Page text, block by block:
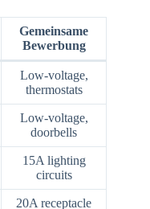
Gemeinsame
Bewerbung
Low-voltage,
thermostats
Low-voltage,
doorbells
15A lighting
circuits
20A receptacle